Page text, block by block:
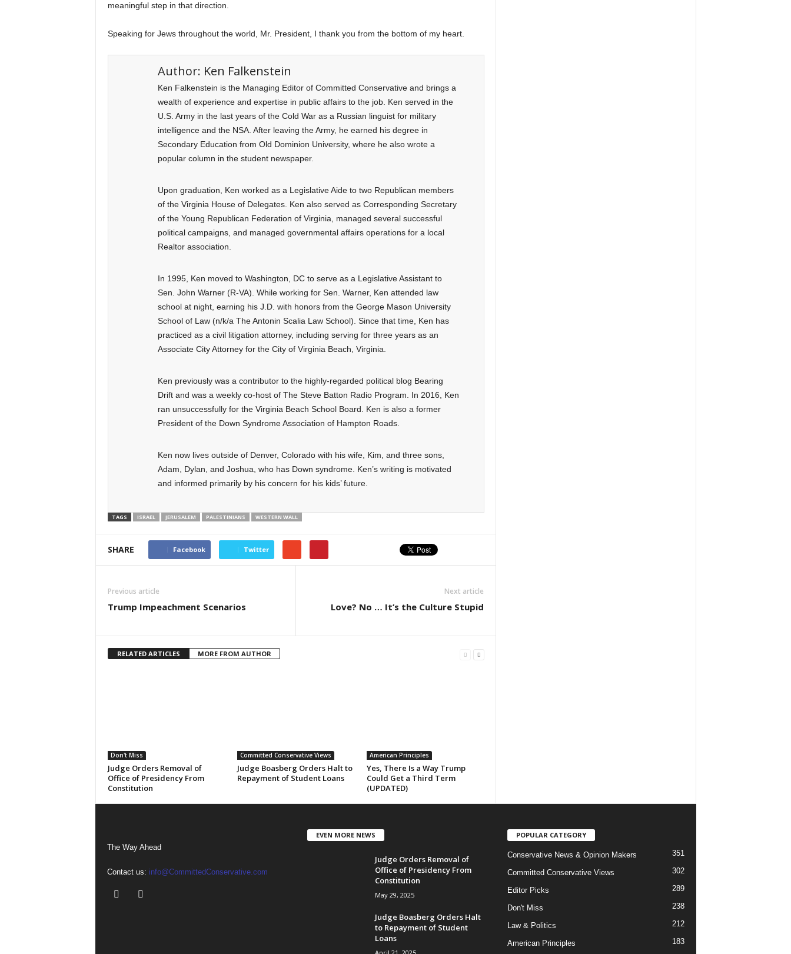
meaningful step in that direction.
Speaking for Jews throughout the world, Mr. President, I thank you from the bottom of my heart.
Author: Ken Falkenstein
Ken Falkenstein is the Managing Editor of Committed Conservative and brings a
wealth of experience and expertise in public affairs to the job. Ken served in the
U.S. Army in the last years of the Cold War as a Russian linguist for military
intelligence and the NSA. After leaving the Army, he earned his degree in
Secondary Education from Old Dominion University, where he also wrote a
popular column in the student newspaper.
Upon graduation, Ken worked as a Legislative Aide to two Republican members
of the Virginia House of Delegates. Ken also served as Corresponding Secretary
of the Young Republican Federation of Virginia, managed several successful
political campaigns, and managed governmental affairs operations for a local
Realtor association.
In 1995, Ken moved to Washington, DC to serve as a Legislative Assistant to
Sen. John Warner (R-VA). While working for Sen. Warner, Ken attended law
school at night, earning his J.D. with honors from the George Mason University
School of Law (n/k/a The Antonin Scalia Law School). Since that time, Ken has
practiced as a civil litigation attorney, including serving for three years as an
Associate City Attorney for the City of Virginia Beach, Virginia.
Ken previously was a contributor to the highly-regarded political blog Bearing
Drift and was a weekly co-host of The Steve Batton Radio Program. In 2016, Ken
ran unsuccessfully for the Virginia Beach School Board. Ken is also a former
President of the Down Syndrome Association of Hampton Roads.
Ken now lives outside of Denver, Colorado with his wife, Kim, and three sons,
Adam, Dylan, and Joshua, who has Down syndrome. Ken’s writing is motivated
and informed primarily by his concern for his kids’ future.
TAGS ISRAEL JERUSALEM PALESTINIANS WESTERN WALL
SHARE Facebook Twitter
Previous article
Trump Impeachment Scenarios
Next article
Love? No … It’s the Culture Stupid
RELATED ARTICLES MORE FROM AUTHOR
Don't Miss
Judge Orders Removal of
Office of Presidency From
Constitution
Committed Conservative Views
Judge Boasberg Orders Halt to
Repayment of Student Loans
American Principles
Yes, There Is a Way Trump
Could Get a Third Term
(UPDATED)
The Way Ahead
Contact us: info@CommittedConservative.com
EVEN MORE NEWS
Judge Orders Removal of
Office of Presidency From
Constitution
May 29, 2025
Judge Boasberg Orders Halt
to Repayment of Student
Loans
POPULAR CATEGORY
Conservative News & Opinion Makers 351
Committed Conservative Views 302
Editor Picks 289
Don't Miss 238
Law & Politics 212
American Principles 183